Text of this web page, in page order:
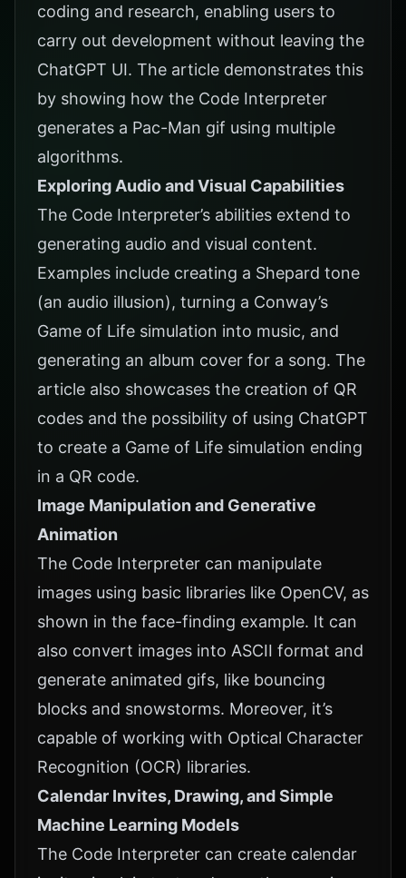
coding and research, enabling users to
carry out development without leaving the
ChatGPT UI. The article demonstrates this
by showing how the Code Interpreter
generates a Pac-Man gif using multiple
algorithms.
Exploring Audio and Visual Capabilities
The Code Interpreter’s abilities extend to
generating audio and visual content.
Examples include creating a Shepard tone
(an audio illusion), turning a Conway’s
Game of Life simulation into music, and
generating an album cover for a song. The
article also showcases the creation of QR
codes and the possibility of using ChatGPT
to create a Game of Life simulation ending
in a QR code.
Image Manipulation and Generative
Animation
The Code Interpreter can manipulate
images using basic libraries like OpenCV, as
shown in the face-finding example. It can
also convert images into ASCII format and
generate animated gifs, like bouncing
blocks and snowstorms. Moreover, it’s
capable of working with Optical Character
Recognition (OCR) libraries.
Calendar Invites, Drawing, and Simple
Machine Learning Models
The Code Interpreter can create calendar